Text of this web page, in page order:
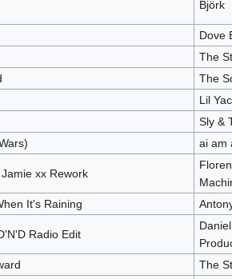
Björk
Dove
The
The
Lil
Sly &
ai am
xx Rework
It's Raining
Radio Edit
The